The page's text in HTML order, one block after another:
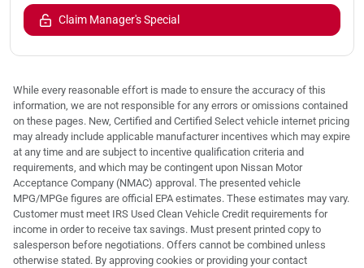
Claim Manager's Special
While every reasonable effort is made to ensure the accuracy of this
information, we are not responsible for any errors or omissions contained
on these pages. New, Certified and Certified Select vehicle internet pricing
may already include applicable manufacturer incentives which may expire
at any time and are subject to incentive qualification criteria and
requirements, and which may be contingent upon Nissan Motor
Acceptance Company (NMAC) approval. The presented vehicle
MPG/MPGe figures are official EPA estimates. These estimates may vary.
Customer must meet IRS Used Clean Vehicle Credit requirements for
income in order to receive tax savings. Must present printed copy to
salesperson before negotiations. Offers cannot be combined unless
otherwise stated. By approving cookies or providing your contact